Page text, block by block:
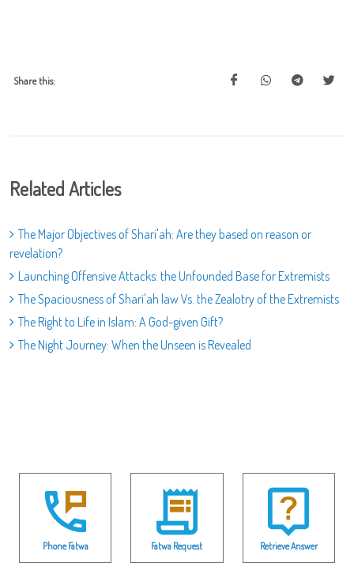
Share this:
Related Articles
The Major Objectives of Shari'ah: Are they based on reason or
revelation?
Launching Offensive Attacks: the Unfounded Base for Extremists
The Spaciousness of Shari'ah law Vs. the Zealotry of the Extremists
The Right to Life in Islam: A God-given Gift?
The Night Journey: When the Unseen is Revealed
Phone Fatwa Fatwa Request Retrieve Answer